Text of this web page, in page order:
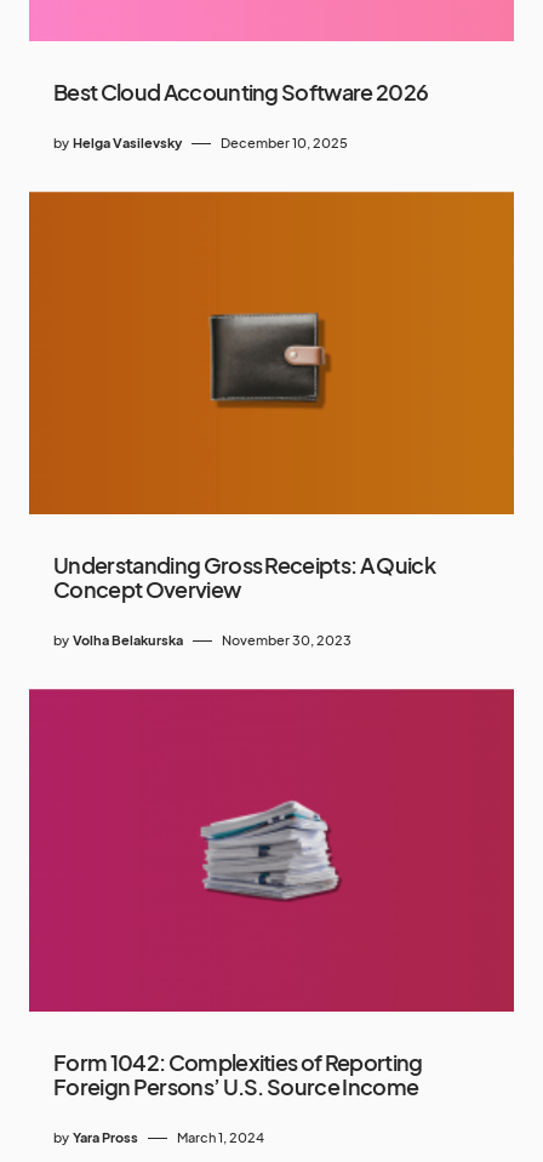
Best Cloud Accounting Software 2026
by Helga Vasilevsky December 10, 2025
Understanding Gross Receipts: A Quick
Concept Overview
by Volha Belakurska November 30, 2023
Form 1042: Complexities of Reporting
Foreign Persons’ U.S. Source Income
by Yara Pross March 1, 2024